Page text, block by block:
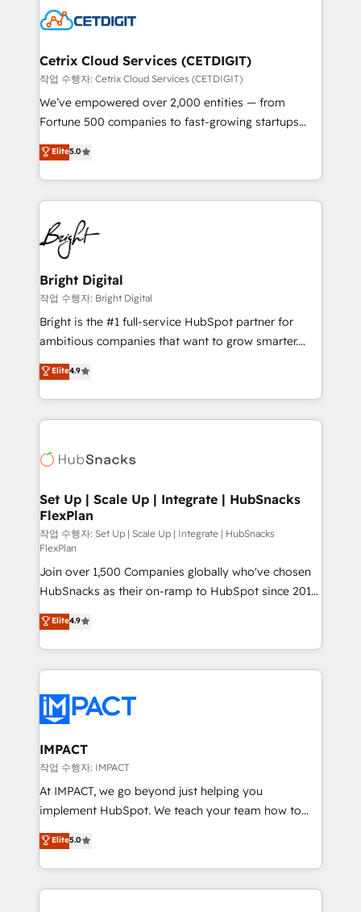
competitive market.
Impact Award 🏆2022 Technical Expertise Impact
Award 🏆2020 Elite Solutions Partner 🏆2019
Integrations HubSpot Impact Award 🏆2019
Marketing Enablement HubSpot Impact Award 🏆
2018 Website Design HubSpot Impact Award 🏆2017
Growth-Driven Design Agency of the Year 🏆2016
Sales Enablement HubSpot Impact Award 🏆2015
HubSpot COS Performance Award 🏆2014 HubSpot
COS Design Award 🏆2013 HubSpot Marketplace
Partner 📆Founded in 1997
Cetrix Cloud Services (CETDIGIT)
작업 수행자: Cetrix Cloud Services (CETDIGIT)
We’ve empowered over 2,000 entities — from
Fortune 500 companies to fast-growing startups
and nonprofits — to streamline operations, scale
revenue, and unlock the full potential of HubSpot.
With deep technical and industry expertise, we fuse
automation, integration, and AI innovation to deliver
lasting impact. We specialize in: • Turnkey and end-
to-end HubSpot implementations • Onboarding for
Sales, Service, Marketing & Content Hubs • AI voice
and chat agents, predictive automation, and smart
workflows • Salesforce + HubSpot integration •
RevOps and AI-driven sales enablement • Website
design and CMS development • ERP integration: SAP,
and CRM migration from any platform •
Client/member portals built on HubSpot • Custom
WooCommerce, BuilderTrend, and more Experience
the difference — reach out to see how AI + HubSpot
Elite5.0
Bright Digital
작업 수행자: Bright Digital
Bright is the #1 full-service HubSpot partner for
ambitious companies that want to grow smarter.
From HubSpot onboarding, to training, from
developing a new website to lead generation and
digital marketing; we do it all (and with great
results)! In short, our services include: - HubSpot
HubSpot development: websites, custom modules,
marketing, advertising, campaigns, content and
design We connect people, data and technology to
improve customer experiences. With our bright
people, exciting ideas and can-do mentality, we
ensure revenue growth on a daily basis. So tell us
your challenge; our passionate and growth driven
team of 100+ experts is ready for you! Driving digital
growth | www.brightdigital.com
Elite4.9
Set Up | Scale Up | Integrate | HubSnacks
FlexPlan
작업 수행자: Set Up | Scale Up | Integrate | HubSnacks
FlexPlan
Join over 1,500 Companies globally who've chosen
HubSnacks as their on-ramp to HubSpot since 2014
Simple pay-as-you-go plans that accelerate value...
1️⃣ Set Up | Onboarding New or Check-fixing existing
HubSpot portals 2️⃣ Scale Up | 100% HubSpot Task
Execution... Global 24/7 ... All Experts 3️⃣ Integrate |
Slash months from your API Integration project... ⬅️
Click "Contact Business" ⬅️ to access 150+ Kickstart
Integration templates that put HubSpot in the center
of your tech stack, syncing... 🛍️ Shopify or
WooCommerce 💲 Stripe or Paypal 💰 Sage or
Netsuite 🤖 Google or Microsoft ✍️ DocuSign or
the rare Advanced "Custom Integrations"
Accreditation, securely sync data across... 🔄 any
Elite4.9
IMPACT
작업 수행자: IMPACT
At IMPACT, we go beyond just helping you
implement HubSpot. We teach your team how to
master it. As the creators of the Endless Customers
System™ (the next evolution of They Ask, You
Answer), we’re the only HubSpot partner built
entirely around coaching and training. That means
Elite5.0